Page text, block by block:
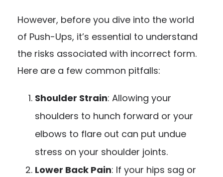
However, before you dive into the world
of Push-Ups, it’s essential to understand
the risks associated with incorrect form.
Here are a few common pitfalls:
Shoulder Strain: Allowing your
shoulders to hunch forward or your
elbows to flare out can put undue
stress on your shoulder joints.
Lower Back Pain: If your hips sag or